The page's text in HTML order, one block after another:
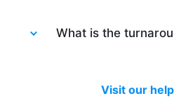
separately so no
What is the
we have delivered
laundry and dry-
Visit our